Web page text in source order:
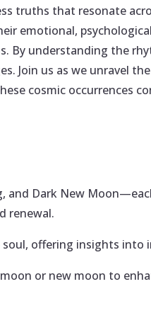
truths that resonate
emotional,
By understanding the
Join us as we unravel
cosmic occurrences
and Dark New
renewal.
offering insights into
or new moon to